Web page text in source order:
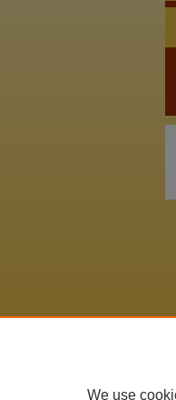
We use